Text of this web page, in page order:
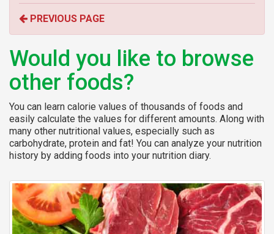
r
:
PREVIOUS PAGE
Would you like to browse
other foods?
You can learn calorie values of thousands of foods and
easily calculate the values for different amounts. Along with
many other nutritional values, especially such as
carbohydrate, protein and fat! You can analyze your nutrition
history by adding foods into your nutrition diary.